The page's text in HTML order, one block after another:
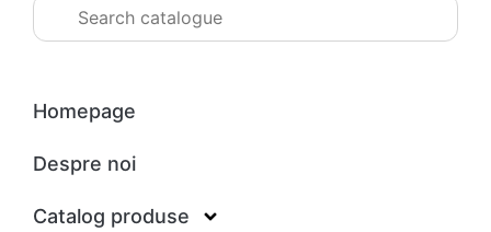
Homepage
Despre noi
Catalog produse